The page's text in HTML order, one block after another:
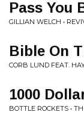
Pass You
GILLIAN WELCH •
Bible On
CORB LUND FEAT.
1000
BOTTLE ROCKETS •